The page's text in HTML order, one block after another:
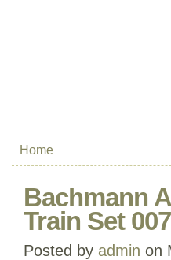
Home
Bachmann
Train Set
Posted by admin on